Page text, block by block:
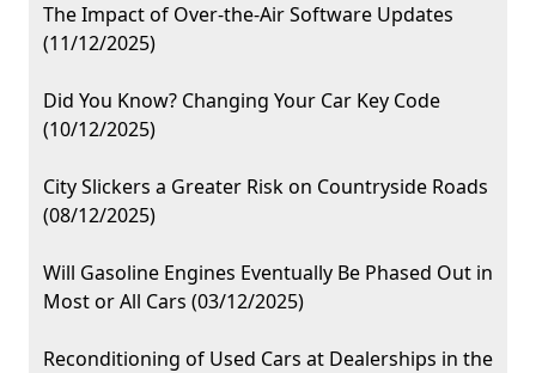
The Impact of Over-the-Air Software Updates
(11/12/2025)
Did You Know? Changing Your Car Key Code
(10/12/2025)
City Slickers a Greater Risk on Countryside Roads
(08/12/2025)
Will Gasoline Engines Eventually Be Phased Out in
Most or All Cars (03/12/2025)
Reconditioning of Used Cars at Dealerships in the